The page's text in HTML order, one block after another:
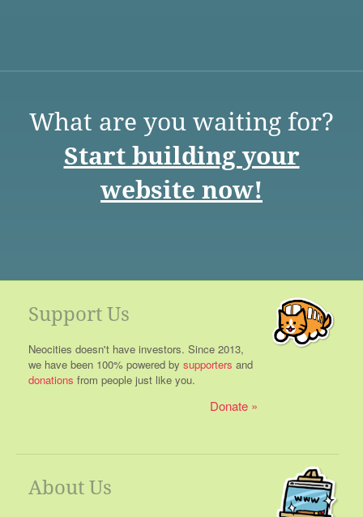
What are you waiting for?
Start building your
website now!
Support Us
Neocities doesn't have investors. Since 2013,
we have been 100% powered by supporters and
donations from people just like you.
Donate
About Us